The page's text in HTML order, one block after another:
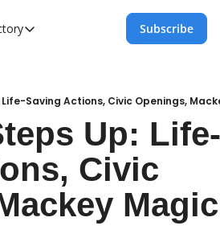
Directory
Mentor Live Events Community
Advertise With Us!
Directory
Subscribe
Life-Saving Actions, Civic Openings,
Up: Life-
Civic
Magic